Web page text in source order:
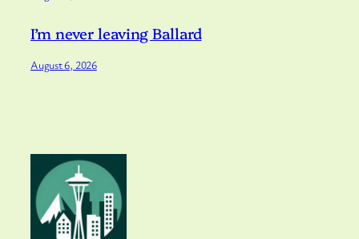
I’m never leaving Ballard
August 6, 2026